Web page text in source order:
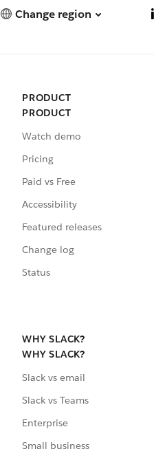
Change region
PRODUCT
PRODUCT
Watch demo
Pricing
Paid vs Free
Accessibility
Featured releases
Change log
Status
WHY SLACK?
WHY SLACK?
Slack vs email
Slack vs Teams
Enterprise
Small business